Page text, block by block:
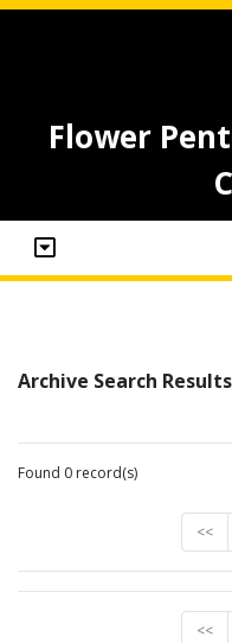
Flower
Archive Search Results
Found 0 record(s)
<<
<<